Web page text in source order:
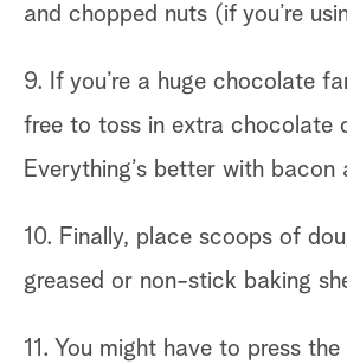
and chopped nuts (if you’re
9. If you’re a huge chocolate
free to toss in extra chocolate
Everything’s better with bacon
10. Finally, place scoops of
greased or non-stick baking
11. You might have to press